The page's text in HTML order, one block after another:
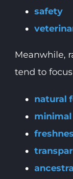
safety
Meanwhile,
tend to
natural